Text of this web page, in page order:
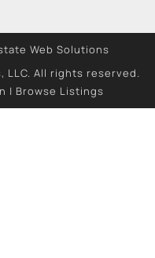
Web Solutions
LLC. All rights reserved.
| Browse Listings